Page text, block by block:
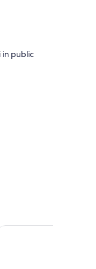
in public
Haven